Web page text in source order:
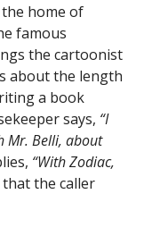
home of
famous
the cartoonist
about the length
a book
says, “I
Mr. Belli, about
“With Zodiac,
the caller